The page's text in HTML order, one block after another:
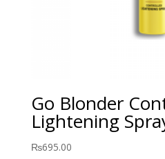
Go Blonder
Lightening
₨695.00